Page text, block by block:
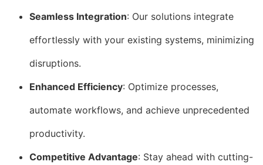
Seamless Integration: Our solutions integrate
effortlessly with your existing systems, minimizing
disruptions.
Enhanced Efficiency: Optimize processes,
automate workflows, and achieve unprecedented
productivity.
Competitive Advantage: Stay ahead with cutting-